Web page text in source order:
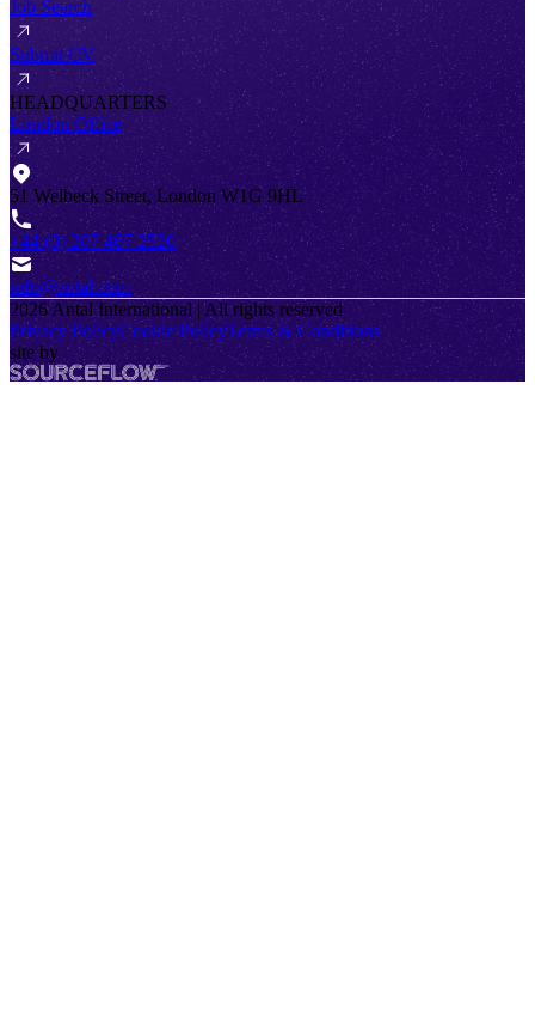
Job Search
Submit CV
HEADQUARTERS
London Office
51 Welbeck Street, London W1G 9HL
+44 (0) 207 467 2520
info@antal.com
2026 Antal International | All rights reserved
Privacy PolicyCookie PolicyTerms & Conditions
site by
SourceFlow